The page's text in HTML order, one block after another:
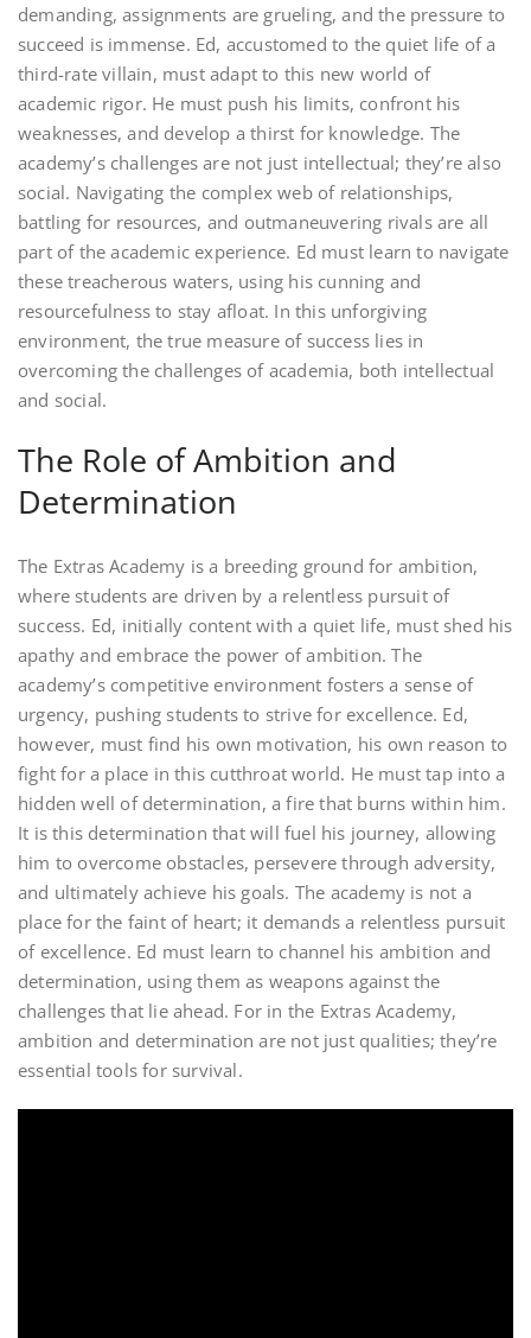
demanding, assignments are grueling, and the pressure to
succeed is immense. Ed, accustomed to the quiet life of a
third-rate villain, must adapt to this new world of
academic rigor. He must push his limits, confront his
weaknesses, and develop a thirst for knowledge. The
academy’s challenges are not just intellectual; they’re also
social. Navigating the complex web of relationships,
battling for resources, and outmaneuvering rivals are all
part of the academic experience. Ed must learn to navigate
these treacherous waters, using his cunning and
resourcefulness to stay afloat. In this unforgiving
environment, the true measure of success lies in
overcoming the challenges of academia, both intellectual
and social.
The Role of Ambition and
Determination
The Extras Academy is a breeding ground for ambition,
where students are driven by a relentless pursuit of
success. Ed, initially content with a quiet life, must shed his
apathy and embrace the power of ambition. The
academy’s competitive environment fosters a sense of
urgency, pushing students to strive for excellence. Ed,
however, must find his own motivation, his own reason to
fight for a place in this cutthroat world. He must tap into a
hidden well of determination, a fire that burns within him.
It is this determination that will fuel his journey, allowing
him to overcome obstacles, persevere through adversity,
and ultimately achieve his goals. The academy is not a
place for the faint of heart; it demands a relentless pursuit
of excellence. Ed must learn to channel his ambition and
determination, using them as weapons against the
challenges that lie ahead. For in the Extras Academy,
ambition and determination are not just qualities; they’re
essential tools for survival.